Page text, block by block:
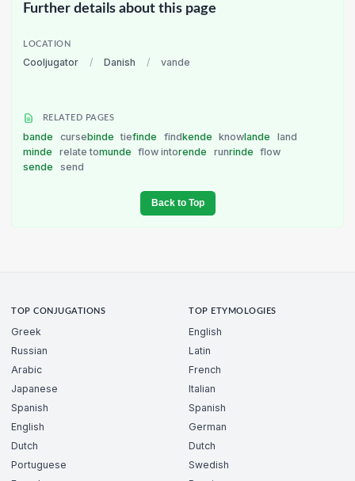
Further details about this page
LOCATION
Cooljugator / Danish / vande
RELATED PAGES
bande cursebinde tiefinde findkende knowlande
land
minde
relate tomunde flow intorende runrinde
flow
sende
send
Back to Top
TOP CONJUGATIONS
Greek
Russian
Arabic
Japanese
Spanish
English
Dutch
Portuguese
TOP ETYMOLOGIES
English
Latin
French
Italian
Spanish
German
Dutch
Swedish